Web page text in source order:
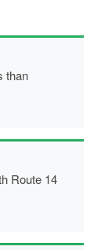
than
Route 14